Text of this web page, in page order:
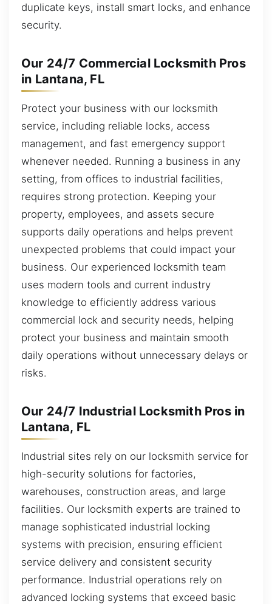
duplicate keys, install smart locks, and enhance
security.
Our 24/7 Commercial Locksmith Pros
in Lantana, FL
Protect your business with our locksmith
service, including reliable locks, access
management, and fast emergency support
whenever needed. Running a business in any
setting, from offices to industrial facilities,
requires strong protection. Keeping your
property, employees, and assets secure
supports daily operations and helps prevent
unexpected problems that could impact your
business. Our experienced locksmith team
uses modern tools and current industry
knowledge to efficiently address various
commercial lock and security needs, helping
protect your business and maintain smooth
daily operations without unnecessary delays or
risks.
Our 24/7 Industrial Locksmith Pros in
Lantana, FL
Industrial sites rely on our locksmith service for
high-security solutions for factories,
warehouses, construction areas, and large
facilities. Our locksmith experts are trained to
manage sophisticated industrial locking
systems with precision, ensuring efficient
service delivery and consistent security
performance. Industrial operations rely on
advanced locking systems that exceed basic